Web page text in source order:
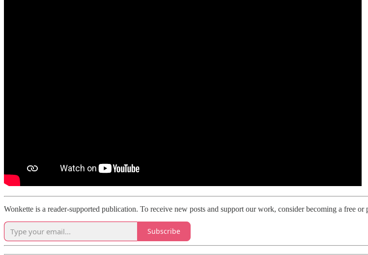
Wonkette is a reader-supported publication. To receive new posts and support our work, consider becoming a free or
Subscribe